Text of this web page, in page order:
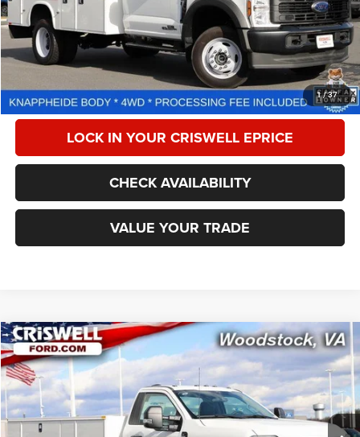
1/37
Less
Retail Price:
$80,999
Processing Fee:
$800
CALL NOW
LOCK IN YOUR CRISWELL EPRICE
CHECK AVAILABILITY
VALUE YOUR TRADE
2024Ford F-550 Chassis XL
Special Offer
VIN:1FDUF5HT9REE66369Stock:W0478Model:F5H
307 mi Ext. Int.
$77,201
CRISWELL PRICE
Compare Vehicle